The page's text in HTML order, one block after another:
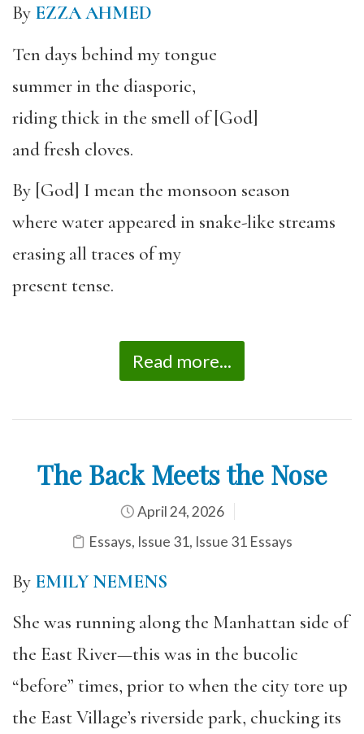
By EZZA AHMED
Ten days behind my tongue
summer in the diasporic,
riding thick in the smell of [God]
and fresh cloves.
By [God] I mean the monsoon season
where water appeared in snake-like streams
erasing all traces of my
present tense.
Read more...
The Back Meets the Nose
April 24, 2026
Essays, Issue 31, Issue 31 Essays
By EMILY NEMENS
She was running along the Manhattan side of
the East River—this was in the bucolic
“before” times, prior to when the city tore up
the East Village’s riverside park, chucking its